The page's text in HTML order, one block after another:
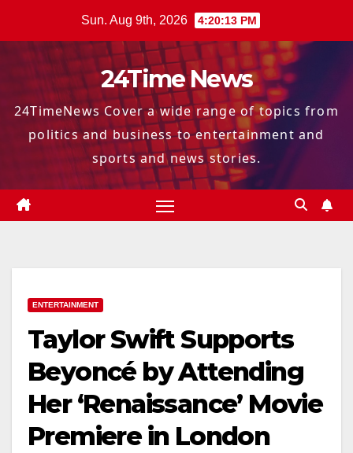
Sun. Aug 9th, 2026 4:20:14 PM
24Time News
24TimeNews Cover a wide range of topics from
politics and business to entertainment and
sports and news stories.
ENTERTAINMENT
Taylor Swift Supports
Beyoncé by Attending
Her ‘Renaissance’ Movie
Premiere in London